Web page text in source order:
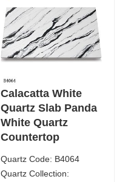
Calacatta White
Quartz Slab Panda
White Quartz
Countertop
Quartz Code: B4064
Quartz Collection: